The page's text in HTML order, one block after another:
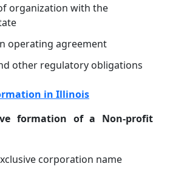
organization with the
operating agreement
other regulatory obligations
in Illinois
formation of a Non-profit
corporation name